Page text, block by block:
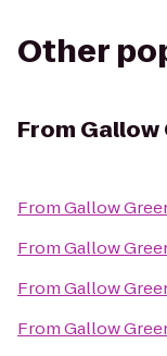
Other
From Gallow
FromGallow
FromGallow
FromGallow
FromGallow